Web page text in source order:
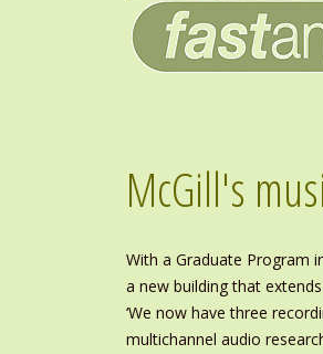
McGill's
With a Graduate Program
a new building that
‘We now have three
multichannel audio